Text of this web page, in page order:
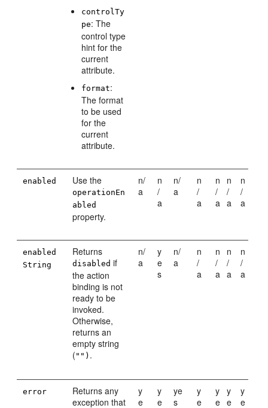
controlTy
pe: The
control type
hint for the
current
attribute.
format:
The format
to be used
for the
current
attribute.
enabled Use the
operationEn
abled
property.
n/
a
n
/
a
n/
a
n
/
a
n
/
a
n
/
a
n
/
a
enabled
String
Returns
disabled if
the action
binding is not
ready to be
invoked.
Otherwise,
returns an
empty string
( "") .
n/
a
y
e
s
n/
a
n
/
a
n
/
a
n
/
a
n
/
a
error
Returns any
exception that
y
e
y
e
ye
s
y
e
y
e
y
e
y
e